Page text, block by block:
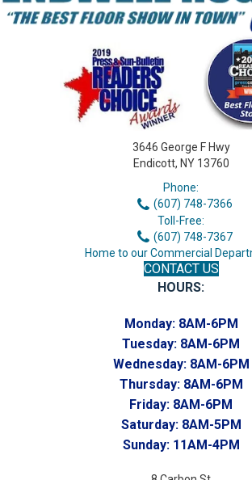
3646 George F Hwy
Endicott, NY 13760
Phone:
(607) 748-7366
Toll-Free:
(607) 748-7367
Home to our Commercial
CONTACT US
HOURS:
Monday: 8AM-6PM
Tuesday: 8AM-6PM
Wednesday: 8AM-6PM
Thursday: 8AM-6PM
Friday: 8AM-6PM
Saturday: 8AM-5PM
Sunday: 11AM-4PM